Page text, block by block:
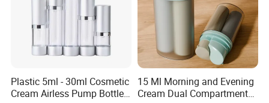
Product Category
Plastic 5ml - 30ml Cosmetic
Cream Airless Pump Bottle
15 Ml Morning and Evening
Cream Dual Compartment